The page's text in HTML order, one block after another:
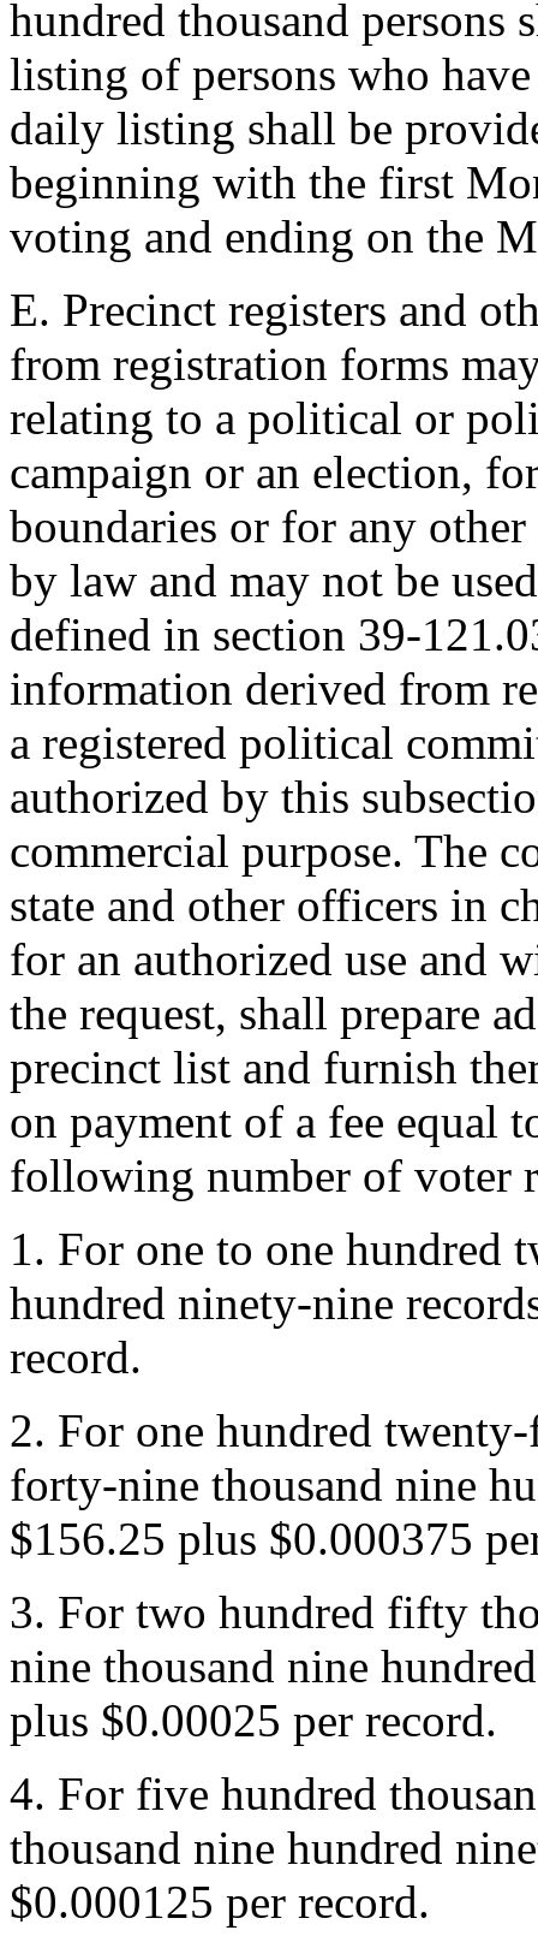
hundred thousand persons
listing of persons who
daily listing shall be
beginning with the first
voting and ending on the
E. Precinct registers and
from registration forms
relating to a political or
campaign or an election,
boundaries or for any
by law and may not be
defined in section 39-
information derived from
a registered political
authorized by this
commercial purpose. The
state and other officers in
for an authorized use and
the request, shall prepare
precinct list and furnish
on payment of a fee equal
following number of voter
1. For one to one hundred
hundred ninety-nine
record.
2. For one hundred
forty-nine thousand nine
$156.25 plus $0.000375
3. For two hundred fifty
nine thousand nine
plus $0.00025 per record.
4. For five hundred
thousand nine hundred
$0.000125 per record.